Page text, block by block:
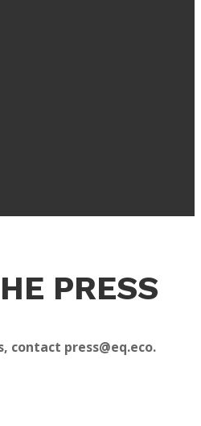
PRESS
contact press@eq.eco.